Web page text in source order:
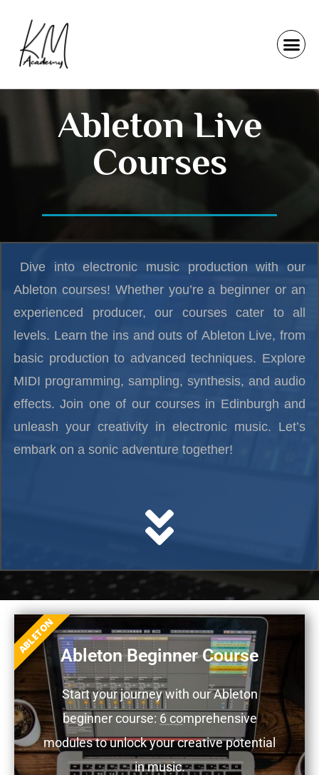
Ableton Live
Courses
Dive into electronic music production with our
Ableton courses! Whether you’re a beginner or an
experienced producer, our courses cater to all
levels. Learn the ins and outs of Ableton Live, from
basic production to advanced techniques. Explore
MIDI programming, sampling, synthesis, and audio
effects. Join one of our courses in Edinburgh and
unleash your creativity in electronic music. Let’s
embark on a sonic adventure together!
Ableton Beginner Course
Start your journey with our Ableton
beginner course: 6 comprehensive
modules to unlock your creative potential
in music.
ABLETON